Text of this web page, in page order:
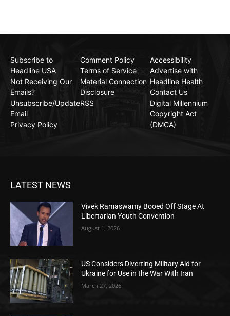
Subscribe to
Headline USA
Not Receiving Our
Emails?
Unsubscribe/Update
Email
Privacy Policy
Comment Policy
Terms of Service
Material Connection
Disclosure
RSS
Accessibility
Advertise with
Headline Health
Contact Us
Digital Millennium
Copyright Act
(DMCA)
LATEST NEWS
Vivek Ramaswamy Booed Off Stage At
Libertarian Youth Convention
August 1, 2026
US Considers Diverting Military Aid for
Ukraine for Use in the War With Iran
March 27, 2026